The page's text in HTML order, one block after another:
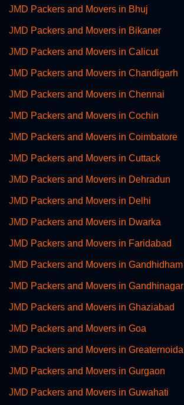
JMD Packers and Movers in Bhuj
JMD Packers and Movers in Bikaner
JMD Packers and Movers in Calicut
JMD Packers and Movers in Chandigarh
JMD Packers and Movers in Chennai
JMD Packers and Movers in Cochin
JMD Packers and Movers in Coimbatore
JMD Packers and Movers in Cuttack
JMD Packers and Movers in Dehradun
JMD Packers and Movers in Delhi
JMD Packers and Movers in Dwarka
JMD Packers and Movers in Faridabad
JMD Packers and Movers in Gandhidham
JMD Packers and Movers in Gandhinagar
JMD Packers and Movers in Ghaziabad
JMD Packers and Movers in Goa
JMD Packers and Movers in Greaternoida
JMD Packers and Movers in Gurgaon
JMD Packers and Movers in Guwahati